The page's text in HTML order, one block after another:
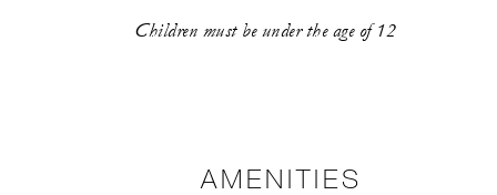
Children must be under the age of 12
AMENITIES